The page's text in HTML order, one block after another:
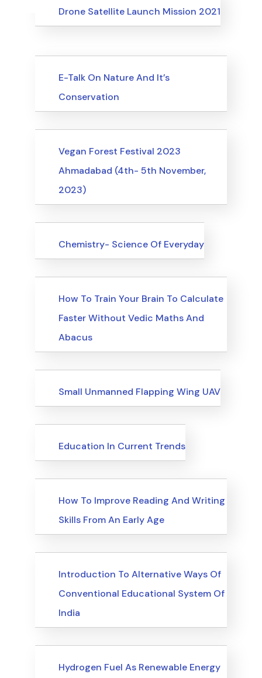
Events
UncategorizedDrone Satellite Launch Mission 2021
Upcoming Events
E-Talk On Nature And It’s
Conservation
Upcoming Events
Vegan Forest Festival 2023
Ahmadabad (4th- 5th November,
2023)
Upcoming Events
Chemistry- Science Of Everyday
Upcoming Events
How To Train Your Brain To Calculate
Faster Without Vedic Maths And
Abacus
Upcoming Events
Small Unmanned Flapping Wing UAV
Upcoming Events
Education In Current Trends
Upcoming Events
How To Improve Reading And Writing
Skills From An Early Age
Upcoming Events
Introduction To Alternative Ways Of
Conventional Educational System Of
India
Upcoming Events
Hydrogen Fuel As Renewable Energy